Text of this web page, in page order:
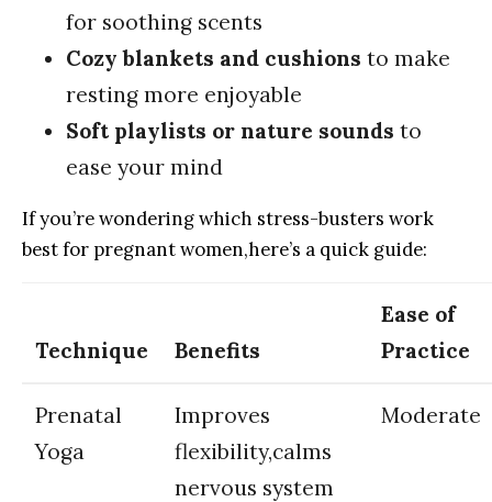
for soothing scents
Cozy ​blankets and‌ cushions to make
resting more enjoyable
Soft ​playlists ⁣or​ nature ​sounds to
ease your​ mind
If ⁣you’re⁣ wondering which⁣ stress-busters ​work
best for pregnant women,here’s a quick guide:
Technique Benefits
Ease ​of
⁢Practice
Prenatal
⁤Yoga
Improves
flexibility,calms
nervous system
Moderate